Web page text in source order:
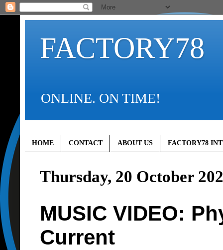
FACTORY78
ONLINE. ON TIME!
HOME CONTACT ABOUT US FACTORY78
Thursday, 20 October
MUSIC VIDEO:
Current